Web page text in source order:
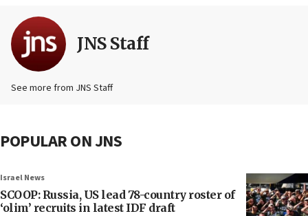
JNS Staff
See more from JNS Staff
POPULAR ON JNS
Israel News
SCOOP: Russia, US lead 78-country roster of
‘olim’ recruits in latest IDF draft